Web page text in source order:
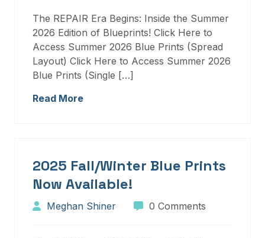
The REPAIR Era Begins: Inside the Summer
2026 Edition of Blueprints! Click Here to
Access Summer 2026 Blue Prints (Spread
Layout) Click Here to Access Summer 2026
Blue Prints (Single […]
Read More
2025 Fall/Winter Blue Prints
Now Available!
Meghan Shiner 0 Comments